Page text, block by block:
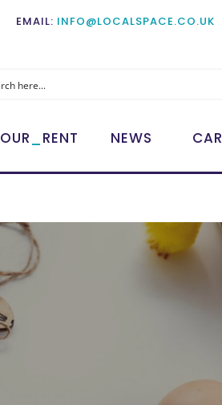
EMAIL: INFO@LOCALSPACE.CO.UK
RENT NEWS